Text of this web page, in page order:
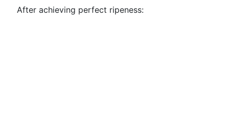
After achieving perfect ripeness: